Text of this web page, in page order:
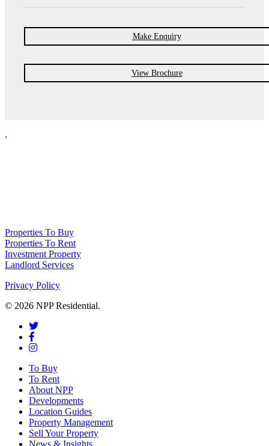
Make Enquiry
View Brochure
.
Properties To Buy
Properties To Rent
Investment Property
Landlord Services
Privacy Policy
© 2026 NPP Residential.
To Buy
To Rent
About NPP
Developments
Location Guides
Property Management
Sell Your Property
News & Insights